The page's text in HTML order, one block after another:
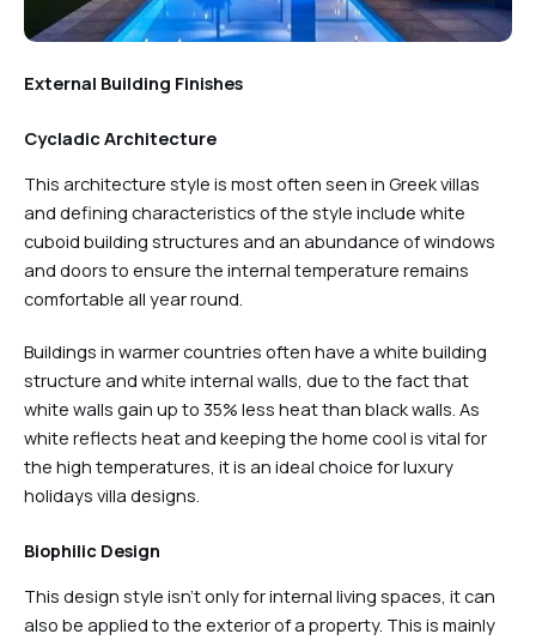
External Building Finishes
Cycladic Architecture
This architecture style is most often seen in Greek villas
and defining characteristics of the style include white
cuboid building structures and an abundance of windows
and doors to ensure the internal temperature remains
comfortable all year round.
Buildings in warmer countries often have a white building
structure and white internal walls, due to the fact that
white walls gain up to 35% less heat than black walls. As
white reflects heat and keeping the home cool is vital for
the high temperatures, it is an ideal choice for luxury
holidays villa designs.
Biophilic Design
This design style isn’t only for internal living spaces, it can
also be applied to the exterior of a property. This is mainly